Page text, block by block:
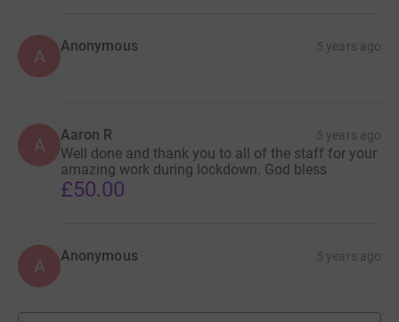
A Anonymous 5 years ago
A Aaron R 5 years ago
Well done and thank you to all of the staff for your
amazing work during lockdown. God bless
£50.00
A Anonymous 5 years ago